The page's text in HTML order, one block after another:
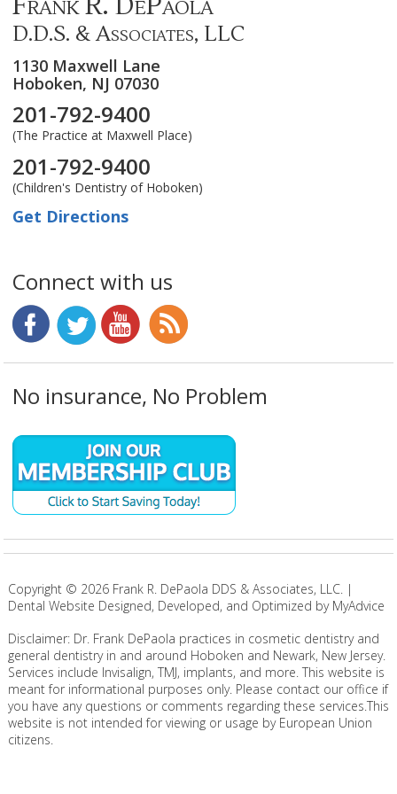
D.D.S. & Associates, LLC
1130 Maxwell Lane
Hoboken, NJ 07030
201-792-9400
(The Practice at Maxwell Place)
201-792-9400
(Children's Dentistry of Hoboken)
Get Directions
Connect with us
No insurance, No Problem
Copyright © 2026Frank R. DePaola DDS & Associates, LLC. |
Dental Website Designed, Developed, and Optimized by MyAdvice
Disclaimer: Dr. Frank DePaola practices in cosmetic dentistry and
general dentistry in and around Hoboken and Newark, New Jersey.
Services include Invisalign, TMJ, implants, and more. This website is
meant for informational purposes only. Please contact our office if
you have any questions or comments regarding these services.This
website is not intended for viewing or usage by European Union
citizens.